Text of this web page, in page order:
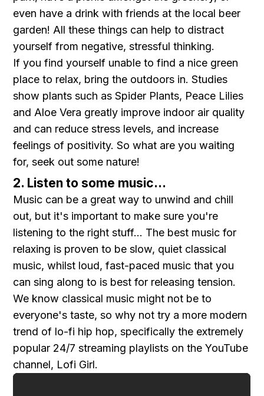
even have a drink with friends at the local beer
garden! All these things can help to distract
yourself from negative, stressful thinking.
If you find yourself unable to find a nice green
place to relax, bring the outdoors in. Studies
show plants such as Spider Plants, Peace Lilies
and Aloe Vera greatly improve indoor air quality
and can reduce stress levels, and increase
feelings of positivity. So what are you waiting
for, seek out some nature!
2. Listen to some music...
Music can be a great way to unwind and chill
out, but it's important to make sure you're
listening to the right stuff... The best music for
relaxing is proven to be slow, quiet classical
music, whilst loud, fast-paced music that you
can sing along to is best for releasing tension.
We know classical music might not be to
everyone's taste, so why not try a more modern
trend of lo-fi hip hop, specifically the extremely
popular 24/7 streaming playlists on the YouTube
channel, Lofi Girl.